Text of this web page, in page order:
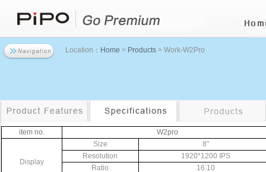
Location： Home > Products > Work-W2Pro
item no. W2pro
Display
Size
8"
Resolution
1920*1200
IPS
Ratio
16:10